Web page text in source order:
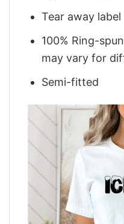
Tear away label
100% Ring-
may vary for
Semi-fitted